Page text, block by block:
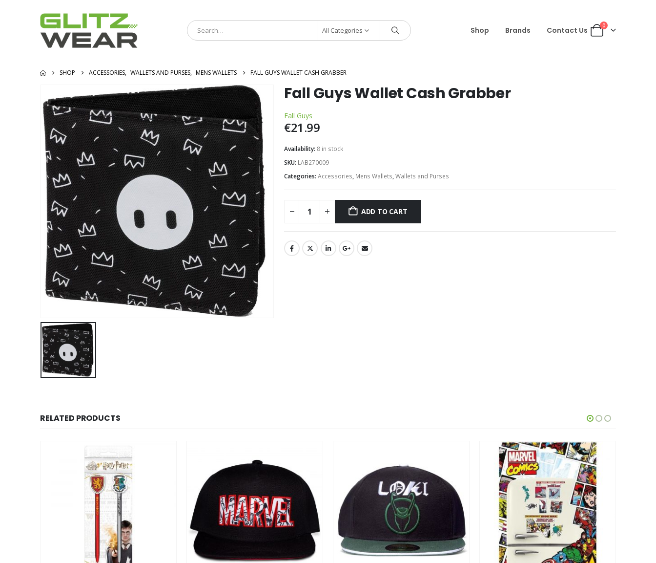
All Categories Shop Brands Contact Us 0
SHOP ACCESSORIES, WALLETS AND PURSES, MENS WALLETS FALL GUYS WALLET CASH GRABBER
Fall Guys Wallet Cash Grabber
Fall Guys
€21.99
Availability: 8 in stock
SKU: LAB270009
Categories: Accessories, Mens Wallets,Wallets and Purses
ADD TO CART
RELATED PRODUCTS